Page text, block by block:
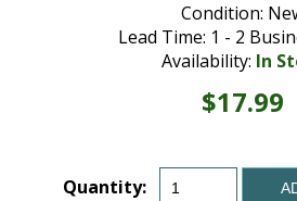
Condition:
Lead Time: 1 - 2
Availability: In
$17.99
Quantity: